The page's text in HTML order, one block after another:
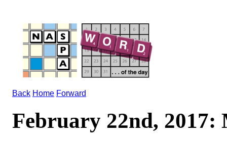
Back Home Forward
February 22nd,